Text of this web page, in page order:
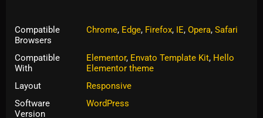
Compatible
Browsers
Chrome, Edge, Firefox, IE, Opera, Safari
Compatible
With
Elementor, Envato Template Kit, Hello
Elementor theme
Layout
Responsive
Software
Version
WordPress